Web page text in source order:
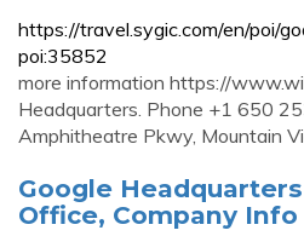
https://travel.sygic.com/en/poi/
poi:35852
more information https://
Headquarters. Phone +1 650
Amphitheatre Pkwy, Mountain
Google
Office, Company Info